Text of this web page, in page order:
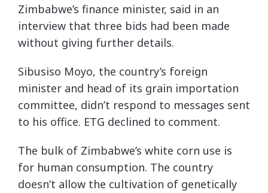
Zimbabwe’s finance minister, said in an
interview that three bids had been made
without giving further details.
Sibusiso Moyo, the country’s foreign
minister and head of its grain importation
committee, didn’t respond to messages sent
to his office. ETG declined to comment.
The bulk of Zimbabwe’s white corn use is
for human consumption. The country
doesn’t allow the cultivation of genetically